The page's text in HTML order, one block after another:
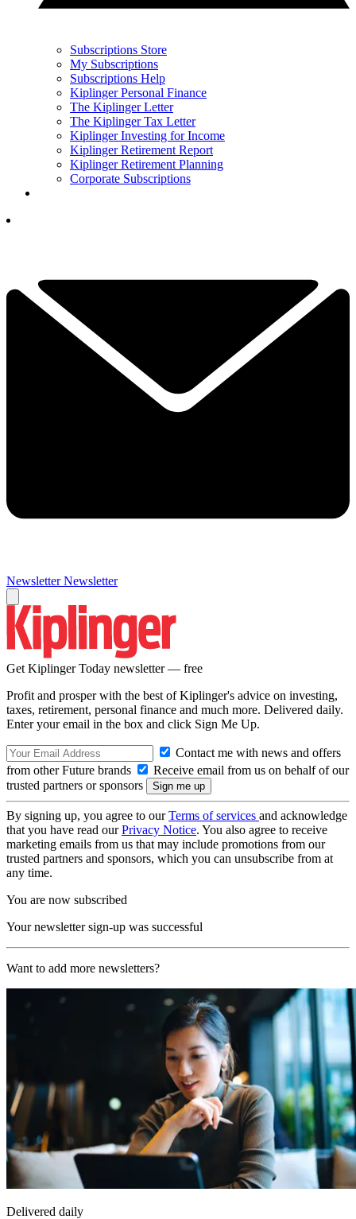
Subscriptions Store
My Subscriptions
Subscriptions Help
Kiplinger Personal Finance
The Kiplinger Letter
The Kiplinger Tax Letter
Kiplinger Investing for Income
Kiplinger Retirement Report
Kiplinger Retirement Planning
Corporate Subscriptions
Newsletter Newsletter
Get Kiplinger Today newsletter — free
Profit and prosper with the best of Kiplinger's advice on investing,
taxes, retirement, personal finance and much more. Delivered daily.
Enter your email in the box and click Sign Me Up.
Contact me with news and offers
from other Future brands
Receive email from us on behalf of our
trusted partners or sponsors
By signing up, you agree to ourTerms of services and acknowledge
that you have read ourPrivacy Notice. You also agree to receive
marketing emails from us that may include promotions from our
trusted partners and sponsors, which you can unsubscribe from at
any time.
You are now subscribed
Your newsletter sign-up was successful
Want to add more newsletters?
Delivered daily